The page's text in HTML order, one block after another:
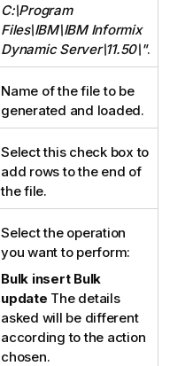
C:\Program
Files\IBM\IBM Informix
Dynamic Server\11.50\".
Name of the file to be
generated and loaded.
Select this check box to
add rows to the end of
the file.
Select the operation
you want to perform:
Bulk insert Bulk
update The details
asked will be different
according to the action
chosen.